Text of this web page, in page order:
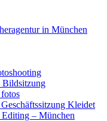
in München
Bildsitzung
Kleidet
– München